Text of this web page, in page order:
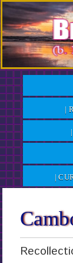
Skip
to
Content
|
|